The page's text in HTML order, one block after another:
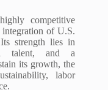
competitive
of U.S.
strength lies in
talent, and a
its growth, the
labor